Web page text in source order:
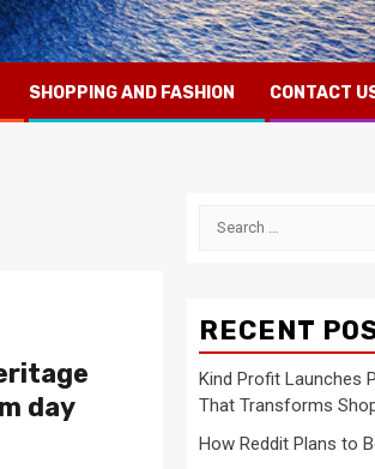
SHOPPING AND FASHION CONTACT
day
Search
RECENT
Kind Profit Launches
That Transforms
How Reddit Plans to